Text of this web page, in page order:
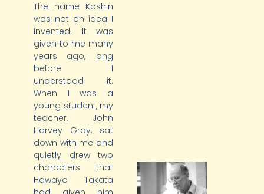
The name Koshin
was not an idea I
invented. It was
given to me many
years ago, long
before I
understood it.
When I was a
young student, my
teacher, John
Harvey Gray, sat
down with me and
quietly drew two
characters that
Hawayo Takata